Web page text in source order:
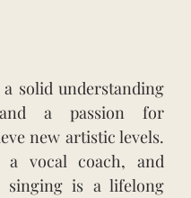
solid understanding
a passion for
new artistic levels.
vocal coach, and
singing is a lifelong